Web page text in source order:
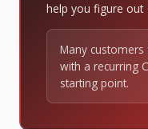
help you figure out
Many
with a recurring
starting point.